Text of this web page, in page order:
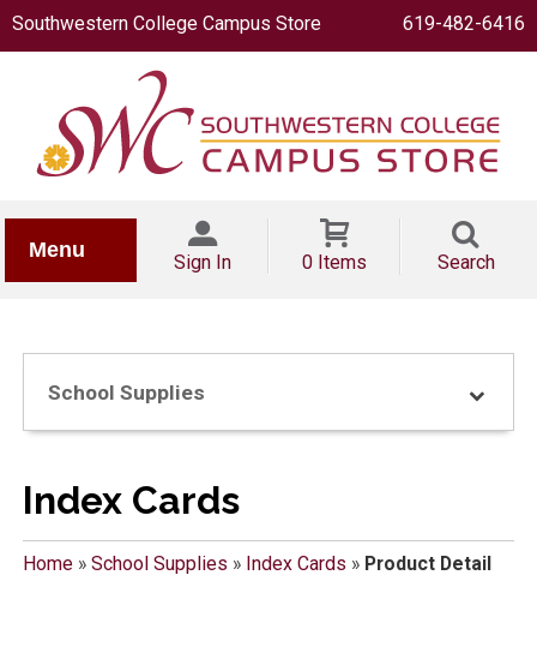
Southwestern College Campus Store 619-482-6416
Menu
Sign In 0 Items Search
School Supplies
Index Cards
Home» School Supplies » Index Cards » Product Detail